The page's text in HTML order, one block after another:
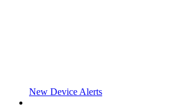
New Device Alerts